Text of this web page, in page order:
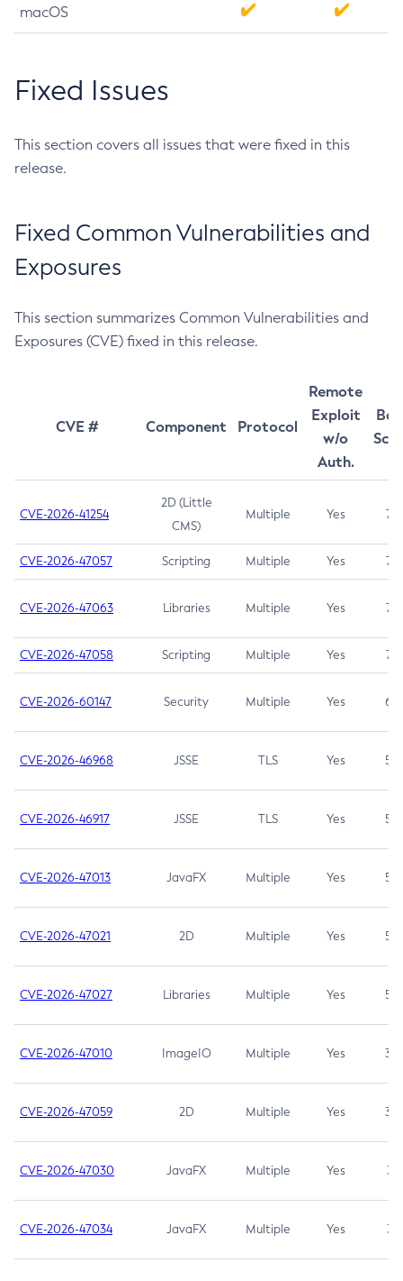
macOS
Fixed Issues
This section covers all issues that were fixed in this
release.
Fixed Common Vulnerabilities and
Exposures
This section summarizes Common Vulnerabilities and
Exposures (CVE) fixed in this release.
CVE # Component Protocol
Remote
Exploit
w/o
Auth.
CVE-2026-41254
2D (Little
CMS)
Multiple Yes 7.5
CVE-2026-47057 Scripting Multiple Yes 7.5
CVE-2026-47063 Libraries Multiple Yes 7.5
CVE-2026-47058 Scripting Multiple Yes 7.4
CVE-2026-60147 Security Multiple Yes 6.5
CVE-2026-46968 JSSE TLS Yes 5.9
CVE-2026-46917 JSSE TLS Yes 5.3
CVE-2026-47013 JavaFX Multiple Yes 5.3
CVE-2026-47021 2D Multiple Yes 5.3
CVE-2026-47027 Libraries Multiple Yes 5.3
CVE-2026-47010 ImageIO Multiple Yes 3.7
CVE-2026-47059 2D Multiple Yes 3.7
CVE-2026-47030 JavaFX Multiple Yes 3.1
CVE-2026-47034 JavaFX Multiple Yes 3.1